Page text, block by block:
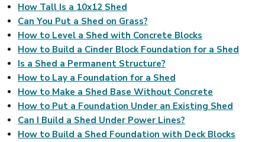
How Tall Is a 10x12 Shed
Can You Put a Shed on Grass?
How to Level a Shed with Concrete Blocks
How to Build a Cinder Block Foundation for a Shed
Is a Shed a Permanent Structure?
How to Lay a Foundation for a Shed
How to Make a Shed Base Without Concrete
How to Put a Foundation Under an Existing Shed
Can I Build a Shed Under Power Lines?
How to Build a Shed Foundation with Deck Blocks